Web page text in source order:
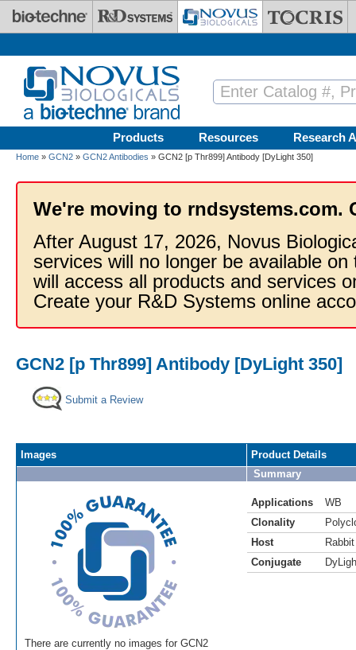
Skip to main content
Products Resources Research
Home » GCN2 » GCN2 Antibodies » GCN2 [p Thr899] Antibody [DyLight 350]
We're moving to rndsystems.com.
After August 17, 2026, Novus
services will no longer be available
will access all products and services
Create your R&D Systems online
GCN2 [p Thr899] Antibody [DyLight 350]
Submit a Review
Images
There are currently no images for GCN2
Product Details
Summary
Applications
WB
Clonality
Host
Rabbit
Conjugate